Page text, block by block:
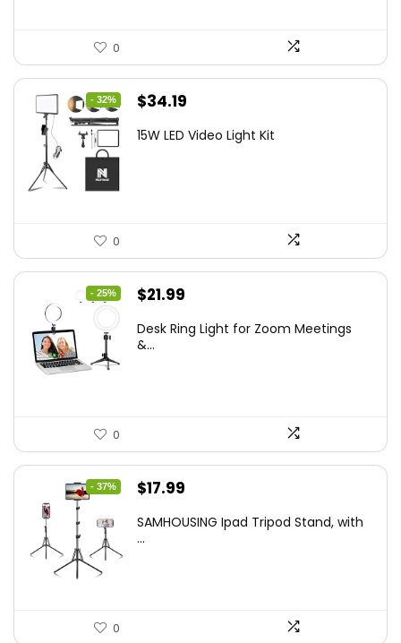
0
- 32%
Original
was:
$34.19
is:
15W LED Video Light Kit
0
- 25%
Original
was:
$21.99
is:
Desk Ring Light for Zoom Meetings
&...
0
- 37%
Original
was:
$17.99
is:
SAMHOUSING Ipad Tripod Stand, with
...
0